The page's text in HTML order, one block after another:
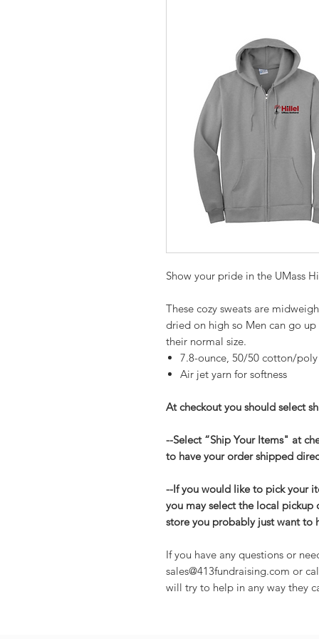
Show your pride in the UMass
These cozy sweats are
dried on high so Men can go
their normal size.
7.8-ounce, 50/50 cotton/
Air jet yarn for softness
At checkout you should select
--Select “Ship Your Items" at
to have your order shipped
--If you would like to pick your
you may select the local
store you probably just want to
If you have any questions or
sales@413fundraising.com or
will try to help in any way they